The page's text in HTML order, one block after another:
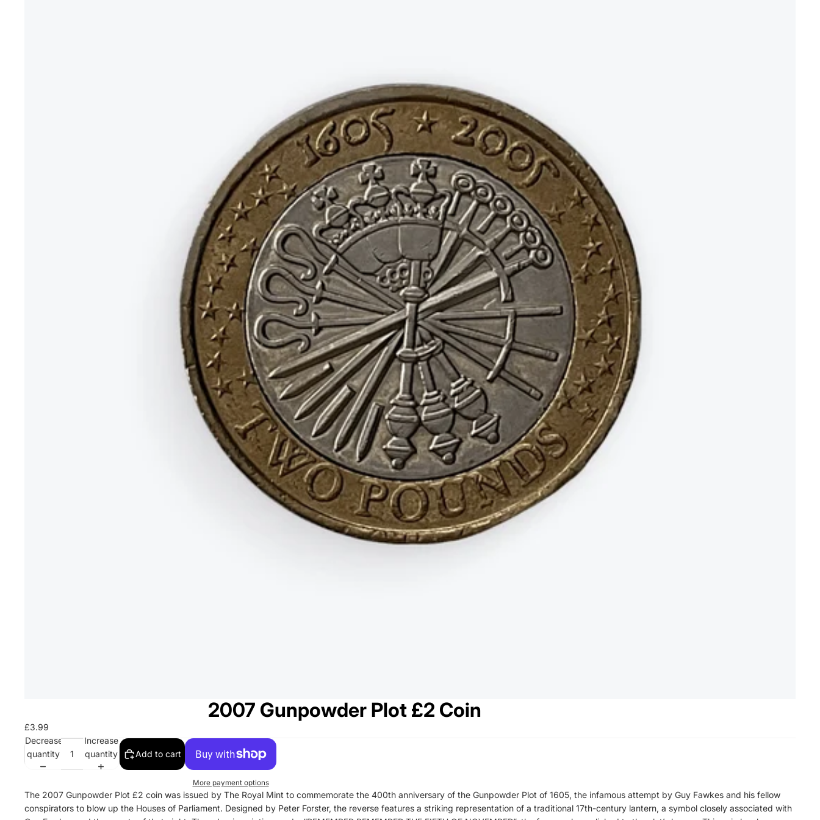
2007 Gunpowder Plot £2 Coin
£3.99
Decrease
quantity
Increase
quantity
Add to cart
More payment options
The 2007 Gunpowder Plot £2 coin was issued by The Royal Mint to commemorate the 400th anniversary of the Gunpowder Plot of 1605, the infamous attempt by Guy Fawkes and his fellow
conspirators to blow up the Houses of Parliament. Designed by Peter Forster, the reverse features a striking representation of a traditional 17th-century lantern, a symbol closely associated with